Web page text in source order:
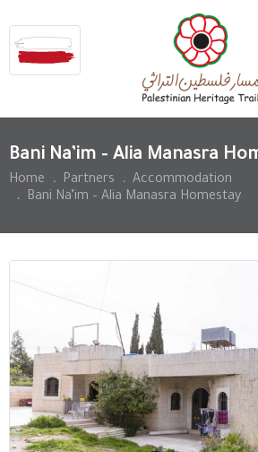
Bani Na’im – Alia Manasra
Home . Partners . Accommodation
.
Bani Na’im – Alia Manasra Homestay